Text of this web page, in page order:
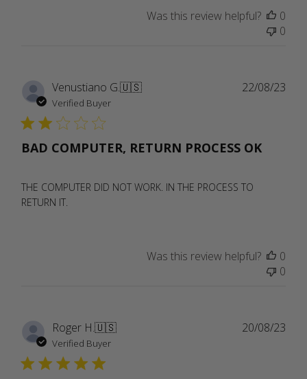
Was this review helpful?
0
0
Venustiano G.🇺🇸
Verified Buyer
BAD COMPUTER, RETURN PROCESS OK
THE COMPUTER DID NOT WORK. IN THE PROCESS TO
RETURN IT.
22/08/23
Was this review helpful?
0
0
Roger H.🇺🇸
Verified Buyer
20/08/23